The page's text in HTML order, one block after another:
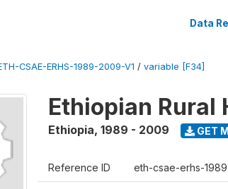
Data
CSAE-ERHS-1989-2009-V1 / variable [F34]
Ethiopian Rural
Ethiopia, 1989 - 2009 GET
Reference ID eth-csae-erhs-